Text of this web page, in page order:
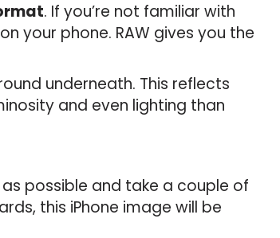
. If you’re not familiar with
your phone. RAW gives you the
underneath. This reflects
and even lighting than
possible and take a couple of
this iPhone image will be